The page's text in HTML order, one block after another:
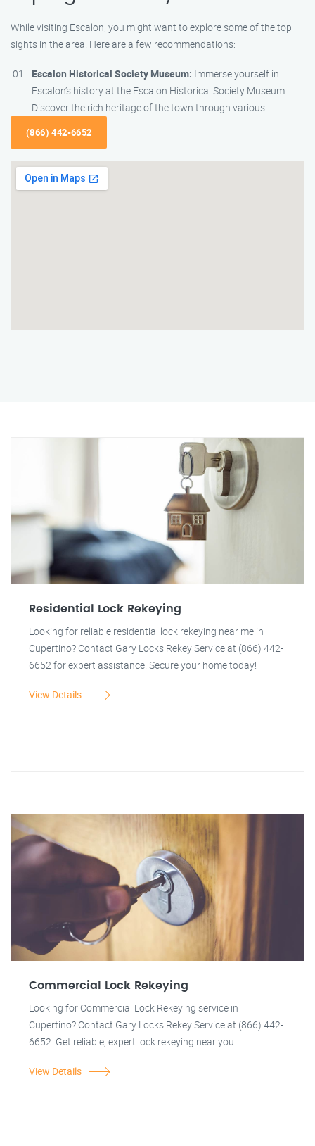
While visiting Escalon, you might want to explore some of the top
sights in the area. Here are a few recommendations:
Escalon Historical Society Museum: Immerse yourself in
Escalon’s history at the Escalon Historical Society Museum.
Discover the rich heritage of the town through various
(866) 442-6652
Residential Lock Rekeying
Looking for reliable residential lock rekeying near me in
Cupertino? Contact Gary Locks Rekey Service at (866) 442-
6652 for expert assistance. Secure your home today!
View Details
Commercial Lock Rekeying
Looking for Commercial Lock Rekeying service in
Cupertino? Contact Gary Locks Rekey Service at (866) 442-
6652. Get reliable, expert lock rekeying near you.
View Details